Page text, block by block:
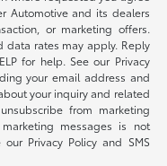
Automotive and its dealers
or marketing offers.
data rates may apply. Reply
for help. See our Privacy
your email address and
your inquiry and related
from marketing
messages is not
Privacy Policy and SMS